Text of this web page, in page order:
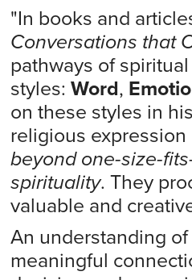
"In books and
Conversations that
pathways of
styles: Word,
on these styles in
religious
beyond one-size-
spirituality. They
valuable and
An understanding
meaningful